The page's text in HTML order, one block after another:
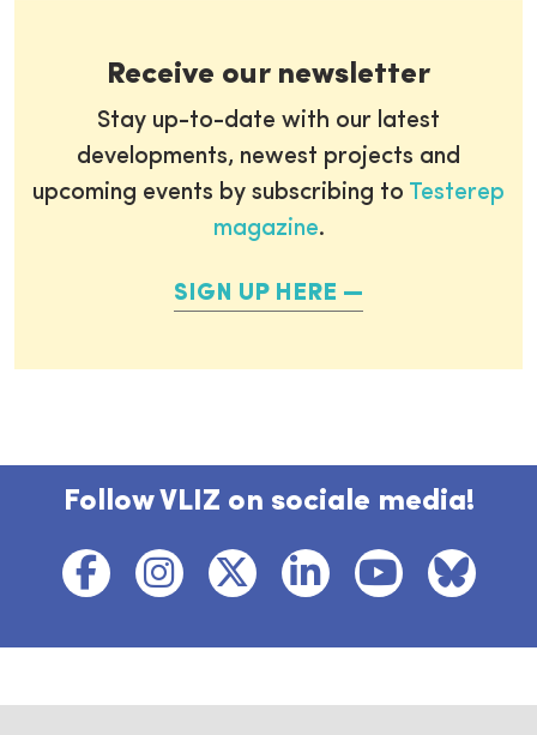
Receive our newsletter
Stay up-to-date with our latest
developments, newest projects and
upcoming events by subscribing to Testerep
magazine.
SIGN UP HERE
Follow VLIZ on sociale media!